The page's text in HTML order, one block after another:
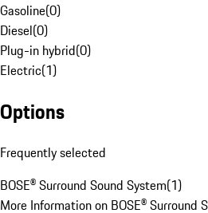
Gasoline(0)
Diesel(0)
Plug-in hybrid(0)
Electric(1)
Options
Frequently selected
BOSE® Surround Sound System(1)
More Information on BOSE® Surround